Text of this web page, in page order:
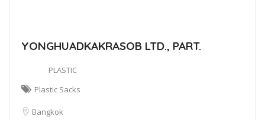
YONGHUADKAKRASOB LTD., PART.
PLASTIC
Plastic Sacks
Bangkok